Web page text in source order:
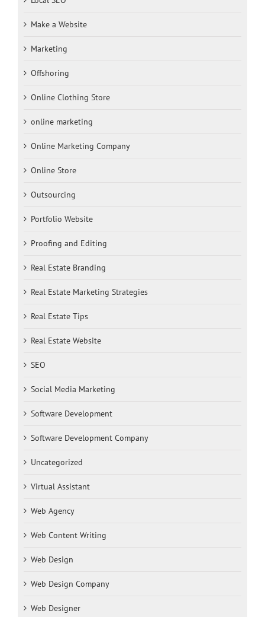
Make a Website
Marketing
Offshoring
Online Clothing Store
online marketing
Online Marketing Company
Online Store
Outsourcing
Portfolio Website
Proofing and Editing
Real Estate Branding
Real Estate Marketing Strategies
Real Estate Tips
Real Estate Website
SEO
Social Media Marketing
Software Development
Software Development Company
Uncategorized
Virtual Assistant
Web Agency
Web Content Writing
Web Design
Web Design Company
Web Designer